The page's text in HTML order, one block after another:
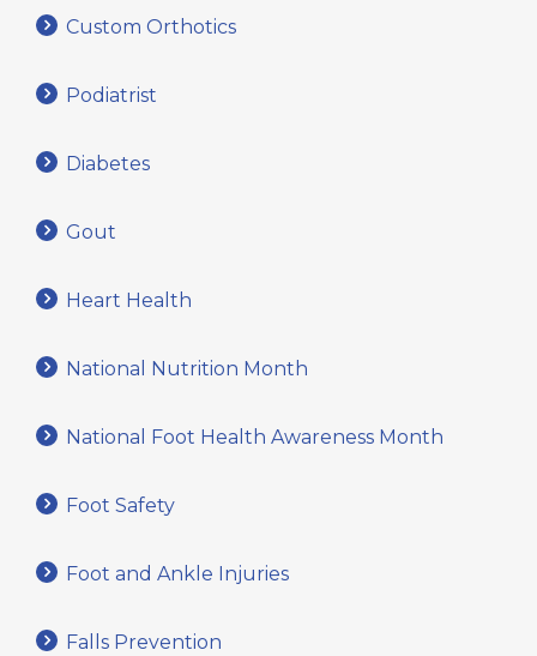
Custom Orthotics
Podiatrist
Diabetes
Gout
Heart Health
National Nutrition Month
National Foot Health Awareness Month
Foot Safety
Foot and Ankle Injuries
Falls Prevention